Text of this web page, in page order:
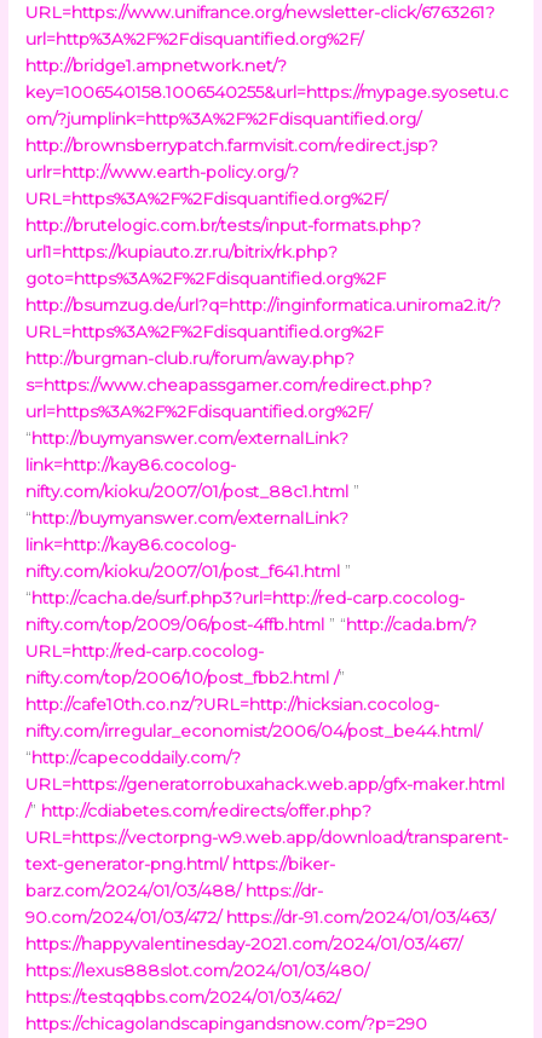
URL=https://www.unifrance.org/newsletter-click/6763261?
url=http%3A%2F%2Fdisquantified.org%2F/
http://bridge1.ampnetwork.net/?
key=1006540158.1006540255&url=https://mypage.syosetu.c
om/?jumplink=http%3A%2F%2Fdisquantified.org/
http://brownsberrypatch.farmvisit.com/redirect.jsp?
urlr=http://www.earth-policy.org/?
URL=https%3A%2F%2Fdisquantified.org%2F/
http://brutelogic.com.br/tests/input-formats.php?
url1=https://kupiauto.zr.ru/bitrix/rk.php?
goto=https%3A%2F%2Fdisquantified.org%2F
http://bsumzug.de/url?q=http://inginformatica.uniroma2.it/?
URL=https%3A%2F%2Fdisquantified.org%2F
http://burgman-club.ru/forum/away.php?
s=https://www.cheapassgamer.com/redirect.php?
url=https%3A%2F%2Fdisquantified.org%2F/
“http://buymyanswer.com/externalLink?
link=http://kay86.cocolog-
nifty.com/kioku/2007/01/post_88c1.html ”
“http://buymyanswer.com/externalLink?
link=http://kay86.cocolog-
nifty.com/kioku/2007/01/post_f641.html ”
“http://cacha.de/surf.php3?url=http://red-carp.cocolog-
nifty.com/top/2009/06/post-4ffb.html ” “http://cada.bm/?
URL=http://red-carp.cocolog-
nifty.com/top/2006/10/post_fbb2.html /”
http://cafe10th.co.nz/?URL=http://hicksian.cocolog-
nifty.com/irregular_economist/2006/04/post_be44.html/
“http://capecoddaily.com/?
URL=https://generatorrobuxahack.web.app/gfx-maker.html
/” http://cdiabetes.com/redirects/offer.php?
URL=https://vectorpng-w9.web.app/download/transparent-
text-generator-png.html/ https://biker-
barz.com/2024/01/03/488/ https://dr-
90.com/2024/01/03/472/ https://dr-91.com/2024/01/03/463/
https://happyvalentinesday-2021.com/2024/01/03/467/
https://lexus888slot.com/2024/01/03/480/
https://testqqbbs.com/2024/01/03/462/
https://chicagolandscapingandsnow.com/?p=290